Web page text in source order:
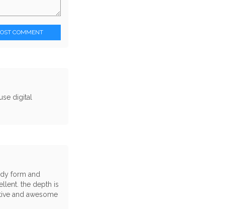
COMMENT
digital
form and
the depth is
and awesome